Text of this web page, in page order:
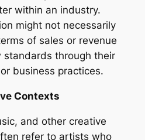
within an industry.
might not necessarily
of sales or revenue
standards through their
business practices.
Contexts
and other creative
refer to artists who